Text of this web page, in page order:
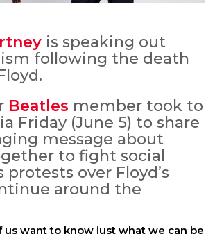
is speaking out
following the death
Beatles member took to
Friday (June 5) to share
message about
to fight social
protests over Floyd’s
around the
us want to know just what we can be